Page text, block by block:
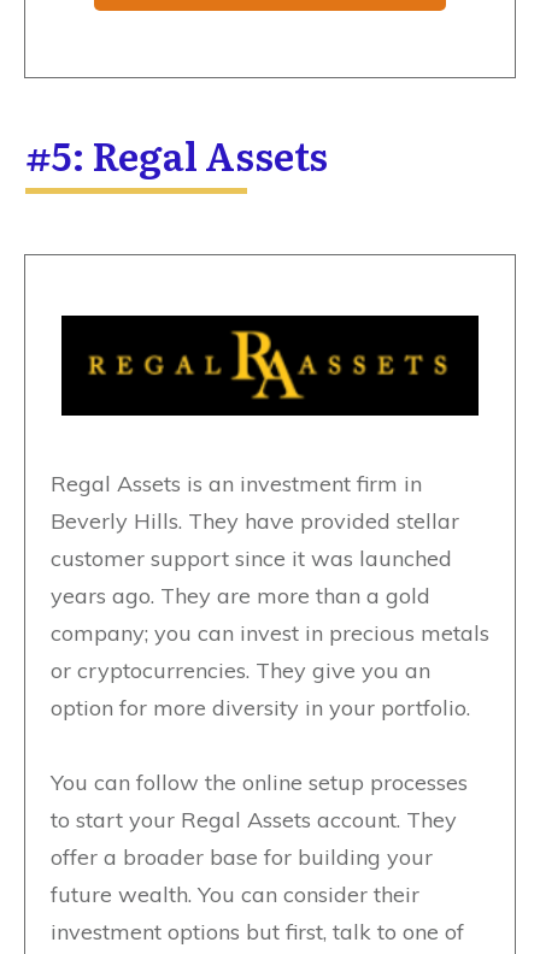
#5: Regal Assets
Regal Assets is an investment firm in
Beverly Hills. They have provided stellar
customer support since it was launched
years ago. They are more than a gold
company; you can invest in precious metals
or cryptocurrencies. They give you an
option for more diversity in your portfolio.
You can follow the online setup processes
to start your Regal Assets account. They
offer a broader base for building your
future wealth. You can consider their
investment options but first, talk to one of